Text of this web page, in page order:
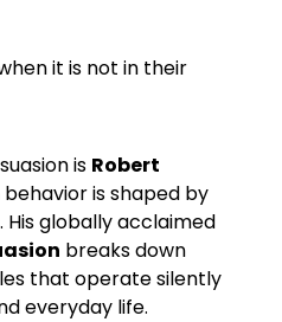
it is not in their
is Robert
is shaped by
globally acclaimed
breaks down
that operate silently
everyday life.